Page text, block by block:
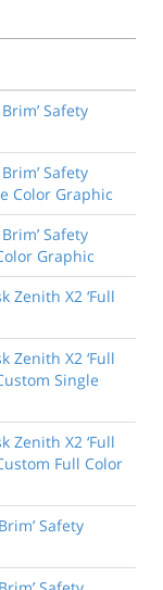
Safety
Safety
Color Graphic
Safety
Graphic
Zenith X2 ‘Full
Zenith X2 ‘Full
Single
Zenith X2 ‘Full
Full Color
Safety